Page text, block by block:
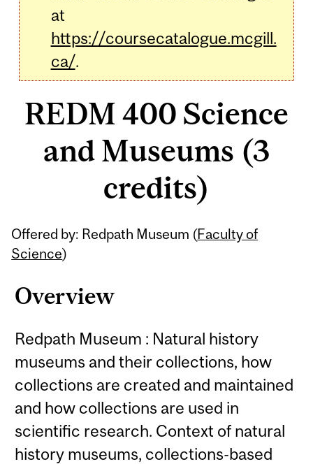
at
https://coursecatalogue.mcgill.
ca/.
REDM 400 Science
and Museums (3
credits)
Offered by: Redpath Museum (Faculty of
Science)
Overview
Redpath Museum : Natural history
museums and their collections, how
collections are created and maintained
and how collections are used in
scientific research. Context of natural
history museums, collections-based
Related
Content